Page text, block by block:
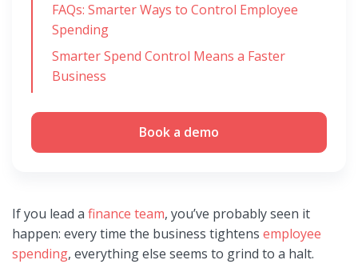
FAQs: Smarter Ways to Control Employee
Spending
Smarter Spend Control Means a Faster
Business
Book a demo
If you lead a finance team, you’ve probably seen it
happen: every time the business tightens employee
spending, everything else seems to grind to a halt.